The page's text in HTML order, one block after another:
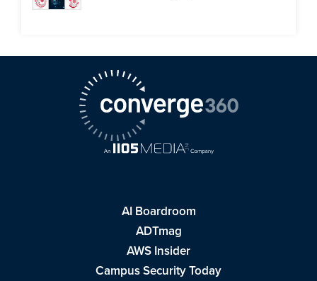
AI Boardroom
ADTmag
AWS Insider
Campus Security Today